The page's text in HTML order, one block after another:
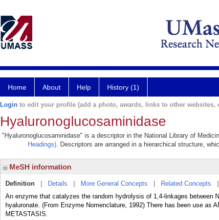
Home About Help History (1)
Login to edit your profile (add a photo, awards, links to other websites,
Hyaluronoglucosaminidase
"Hyaluronoglucosaminidase" is a descriptor in the National Library of
Headings). Descriptors are arranged in a hierarchical structure,
MeSH information
Definition Details More General Concepts Related Concepts
An enzyme that catalyzes the random hydrolysis of 1,4-linkages between
hyaluronate. (From Enzyme Nomenclature, 1992) There has been use as
METASTASIS.